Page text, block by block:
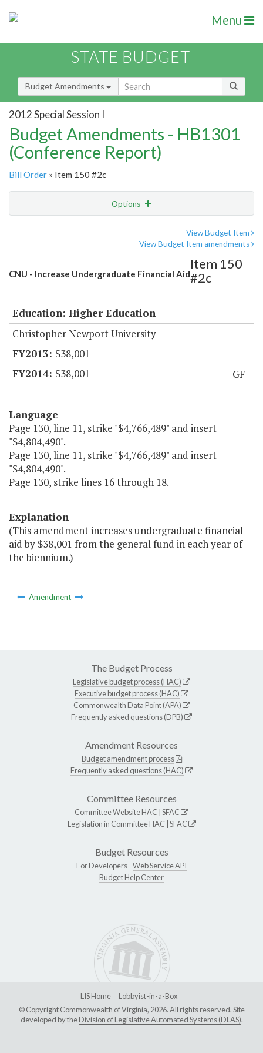
Menu
STATE BUDGET
Budget Amendments
2012 Special Session I
Budget Amendments - HB1301
(Conference Report)
Bill Order » Item 150 #2c
Options
View Budget Item
View Budget Item amendments
CNU - Increase Undergraduate Financial Aid
Item 150
#2c
Education: Higher Education
Christopher Newport University
$38,001
$38,001
GF
Language
Page 130, line 11, strike "$4,766,489" and insert
"$4,804,490".
Page 130, line 11, strike "$4,766,489" and insert
"$4,804,490".
Page 130, strike lines 16 through 18.
Explanation
(This amendment increases undergraduate financial
aid by $38,001 from the general fund in each year of
the biennium.)
Amendment
The Budget Process
Legislative budget process (HAC)
Executive budget process (HAC)
Commonwealth Data Point (APA)
Frequently asked questions (DPB)
Amendment Resources
Budget amendment process
Frequently asked questions (HAC)
Committee Resources
Committee WebsiteHAC SFAC
Legislation in CommitteeHAC SFAC
Budget Resources
For Developers -Web Service API
Budget Help Center
LIS Home
Lobbyist-in-a-Box
© Copyright Commonwealth of Virginia, 2026. All rights reserved. Site
developed by theDivision of Legislative Automated Systems (DLAS).